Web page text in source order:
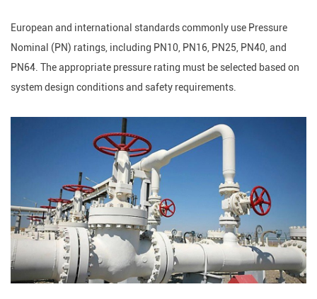
European and international standards commonly use Pressure
Nominal (PN) ratings, including PN10, PN16, PN25, PN40, and
PN64. The appropriate pressure rating must be selected based on
system design conditions and safety requirements.